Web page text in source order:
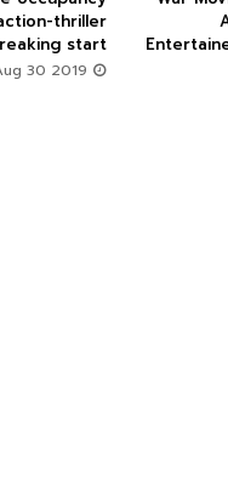
thriller
start